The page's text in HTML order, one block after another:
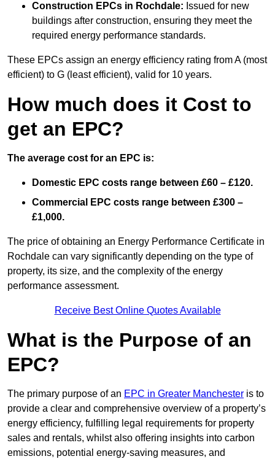
Construction EPCs in Rochdale: Issued for new
buildings after construction, ensuring they meet the
required energy performance standards.
These EPCs assign an energy efficiency rating from A (most
efficient) to G (least efficient), valid for 10 years.
How much does it Cost to
get an EPC?
The average cost for an EPC is:
Domestic EPC costs range between £60 – £120.
Commercial EPC costs range between £300 –
£1,000.
The price of obtaining an Energy Performance Certificate in
Rochdale can vary significantly depending on the type of
property, its size, and the complexity of the energy
performance assessment.
Receive Best Online Quotes Available
What is the Purpose of an
EPC?
The primary purpose of an EPC in Greater Manchester is to
provide a clear and comprehensive overview of a property’s
energy efficiency, fulfilling legal requirements for property
sales and rentals, whilst also offering insights into carbon
emissions, potential energy-saving measures, and